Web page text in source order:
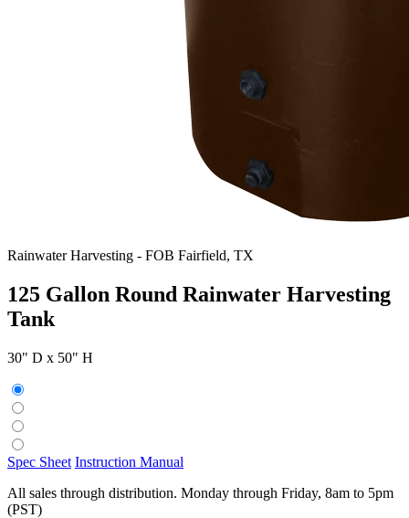
Rainwater Harvesting - FOB Fairfield, TX
125 Gallon Round Rainwater Harvesting
Tank
30" D x 50" H
Spec Sheet Instruction Manual
All sales through distribution. Monday through Friday, 8am to 5pm
(PST)